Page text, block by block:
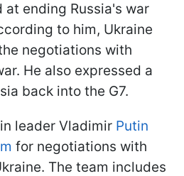
ending Russia's war
to him, Ukraine
negotiations with
He also expressed a
back into the G7.
leader Vladimir Putin
for negotiations with
The team includes